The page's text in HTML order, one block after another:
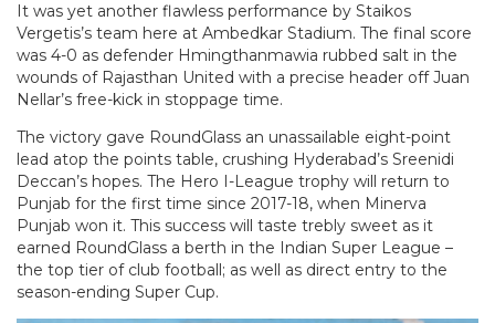
It was yet another flawless performance by Staikos
Vergetis’s team here at Ambedkar Stadium. The final score
was 4-0 as defender Hmingthanmawia rubbed salt in the
wounds of Rajasthan United with a precise header off Juan
Nellar’s free-kick in stoppage time.
The victory gave RoundGlass an unassailable eight-point
lead atop the points table, crushing Hyderabad’s Sreenidi
Deccan’s hopes. The Hero I-League trophy will return to
Punjab for the first time since 2017-18, when Minerva
Punjab won it. This success will taste trebly sweet as it
earned RoundGlass a berth in the Indian Super League –
the top tier of club football; as well as direct entry to the
season-ending Super Cup.